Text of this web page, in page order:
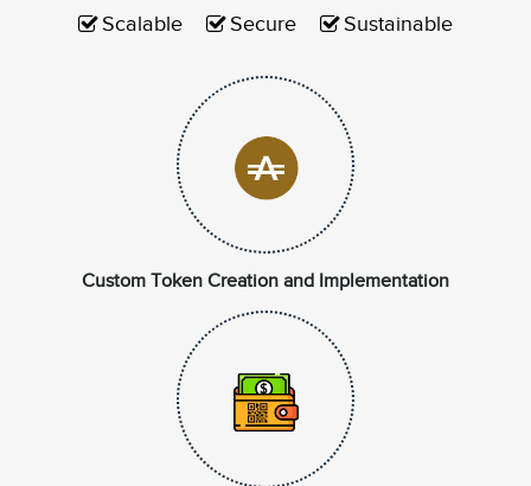
Scalable Secure Sustainable
Custom Token Creation and Implementation